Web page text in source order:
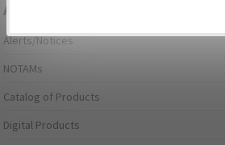
Aeronautical Information Services
Alerts/Notices
NOTAMs
Catalog of Products
Digital Products